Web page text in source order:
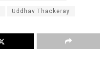
Uddhav Thackeray